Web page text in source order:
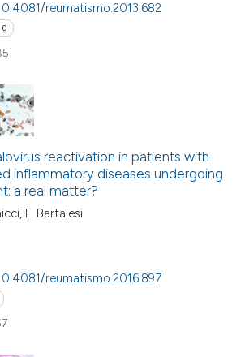
paper
reumatismo.2013.682
0
reactivation in patients with
inflammatory diseases undergoing
a real matter?
F. Bartalesi
reumatismo.2016.897